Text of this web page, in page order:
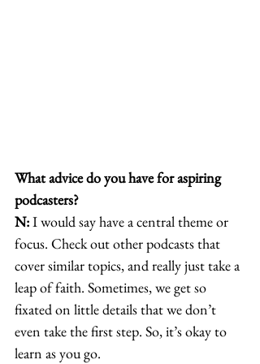
What advice do you have for aspiring
podcasters?
N: I would say have a central theme or
focus. Check out other podcasts that
cover similar topics, and really just take a
leap of faith. Sometimes, we get so
fixated on little details that we don’t
even take the first step. So, it’s okay to
learn as you go.